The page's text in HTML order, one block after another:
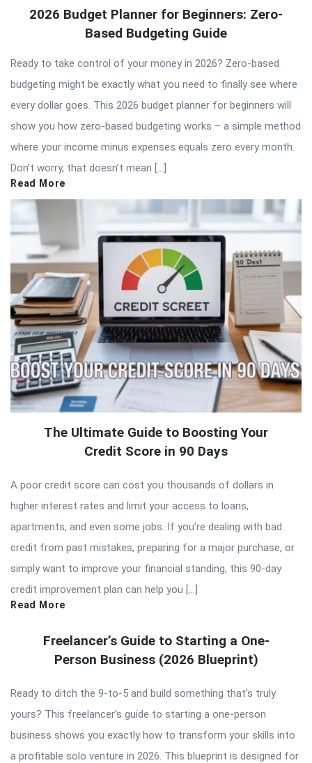
Latest
2026 Budget Planner for Beginners: Zero-
Based Budgeting Guide
Ready to take control of your money in 2026? Zero-based
budgeting might be exactly what you need to finally see where
every dollar goes. This 2026 budget planner for beginners will
show you how zero-based budgeting works – a simple method
where your income minus expenses equals zero every month.
Don’t worry, that doesn’t mean […]
Read More
The Ultimate Guide to Boosting Your
Credit Score in 90 Days
A poor credit score can cost you thousands of dollars in
higher interest rates and limit your access to loans,
apartments, and even some jobs. If you’re dealing with bad
credit from past mistakes, preparing for a major purchase, or
simply want to improve your financial standing, this 90-day
credit improvement plan can help you […]
Read More
Freelancer’s Guide to Starting a One-
Person Business (2026 Blueprint)
Ready to ditch the 9-to-5 and build something that’s truly
yours? This freelancer’s guide to starting a one-person
business shows you exactly how to transform your skills into
a profitable solo venture in 2026. This blueprint is designed for